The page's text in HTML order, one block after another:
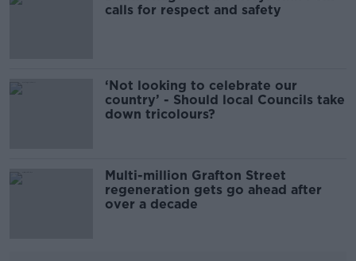
calls for respect and safety
‘Not looking to celebrate our
country’ - Should local Councils take
down tricolours?
Multi-million Grafton Street
regeneration gets go ahead after
over a decade